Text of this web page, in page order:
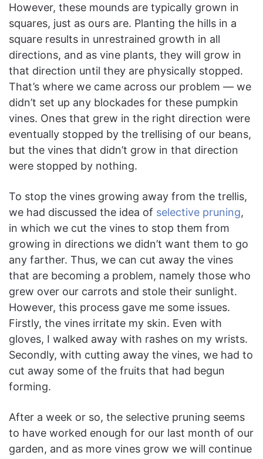
However, these mounds are typically grown in
squares, just as ours are. Planting the hills in a
square results in unrestrained growth in all
directions, and as vine plants, they will grow in
that direction until they are physically stopped.
That’s where we came across our problem — we
didn’t set up any blockades for these pumpkin
vines. Ones that grew in the right direction were
eventually stopped by the trellising of our beans,
but the vines that didn’t grow in that direction
were stopped by nothing.
To stop the vines growing away from the trellis,
we had discussed the idea of selective pruning,
in which we cut the vines to stop them from
growing in directions we didn’t want them to go
any farther. Thus, we can cut away the vines
that are becoming a problem, namely those who
grew over our carrots and stole their sunlight.
However, this process gave me some issues.
Firstly, the vines irritate my skin. Even with
gloves, I walked away with rashes on my wrists.
Secondly, with cutting away the vines, we had to
cut away some of the fruits that had begun
forming.
After a week or so, the selective pruning seems
to have worked enough for our last month of our
garden, and as more vines grow we will continue